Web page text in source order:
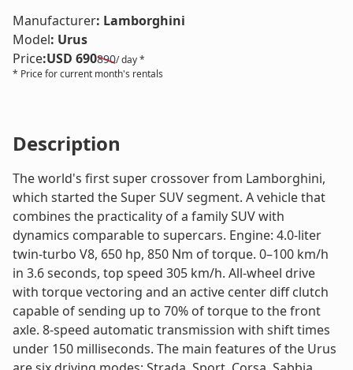
Manufacturer: Lamborghini
Model: Urus
Price:USD 690890/ day *
* Price for current month's rentals
Description
The world's first super crossover from Lamborghini,
which started the Super SUV segment. A vehicle that
combines the practicality of a family SUV with
dynamics comparable to supercars. Engine: 4.0-liter
twin-turbo V8, 650 hp, 850 Nm of torque. 0–100 km/h
in 3.6 seconds, top speed 305 km/h. All-wheel drive
with torque vectoring and an active center diff clutch
capable of sending up to 70% of torque to the front
axle. 8-speed automatic transmission with shift times
under 150 milliseconds. The main features of the Urus